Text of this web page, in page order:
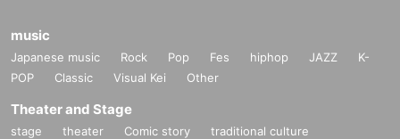
music
Japanese music Rock Pop Fes hiphop JAZZ
K-
POP
Classic Visual Kei Other
Theater and Stage
stage theater Comic story
traditional culture